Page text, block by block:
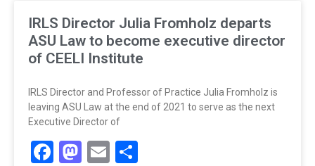
IRLS Director Julia Fromholz departs
ASU Law to become executive director
of CEELI Institute
IRLS Director and Professor of Practice Julia Fromholz is
leaving ASU Law at the end of 2021 to serve as the next
Executive Director of
Facebook
Mastodon
Email